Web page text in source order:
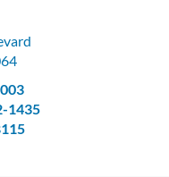
1435